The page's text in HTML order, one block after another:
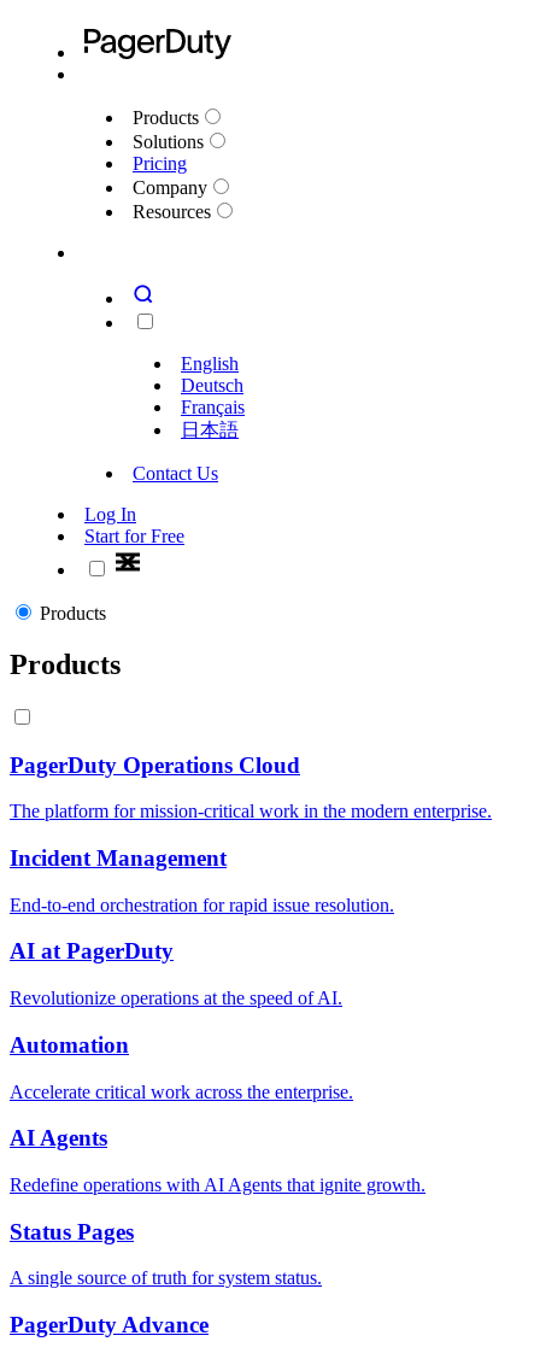
Products
Solutions
Pricing
Company
Resources
English
Deutsch
Français
日本語
Contact Us
Log In
Start for Free
Products
Products
PagerDuty Operations Cloud
The platform for mission-critical work in the modern enterprise.
Incident Management
End-to-end orchestration for rapid issue resolution.
AI at PagerDuty
Revolutionize operations at the speed of AI.
Automation
Accelerate critical work across the enterprise.
AI Agents
Redefine operations with AI Agents that ignite growth.
Status Pages
A single source of truth for system status.
PagerDuty Advance